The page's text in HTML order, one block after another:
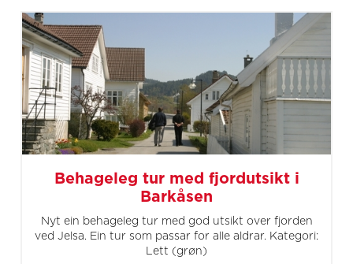
Behageleg tur med fjordutsikt i
Barkåsen
Nyt ein behageleg tur med god utsikt over fjorden
ved Jelsa. Ein tur som passar for alle aldrar. Kategori:
Lett (grøn)